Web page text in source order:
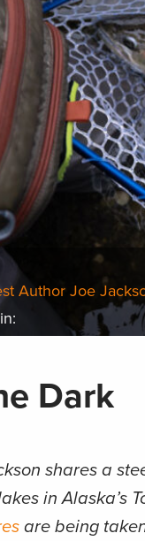
Author Joe
Dark
shares a
in Alaska’s
are being